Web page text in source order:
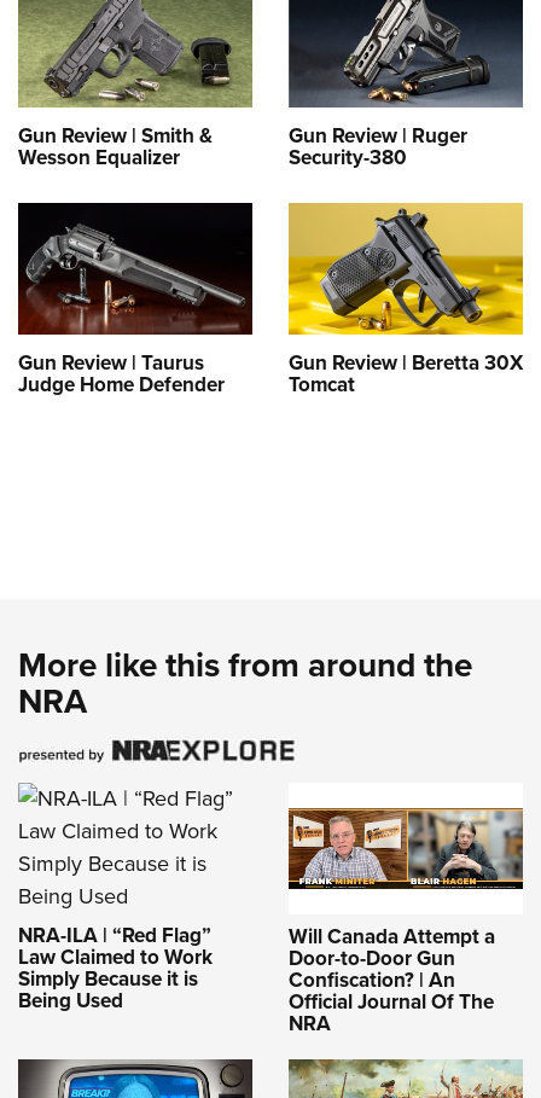
Gun Review | Smith &
Wesson Equalizer
Gun Review | Ruger
Security-380
Gun Review | Taurus
Judge Home Defender
Gun Review | Beretta 30X
Tomcat
More like this from around the
NRA
NRA-ILA | “Red Flag”
Law Claimed to Work
Simply Because it is
Being Used
Will Canada Attempt a
Door-to-Door Gun
Confiscation? | An
Official Journal Of The
NRA